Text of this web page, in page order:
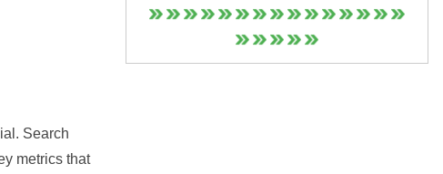
Search
metrics that